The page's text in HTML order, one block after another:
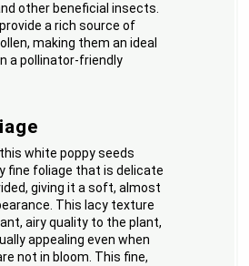
other beneficial insects.
a rich source of
making them an ideal
a pollinator-friendly
white poppy seeds
fine foliage that is delicate
giving it a soft, almost
This lacy texture
airy quality to the plant,
appealing even when
not in bloom. This fine,